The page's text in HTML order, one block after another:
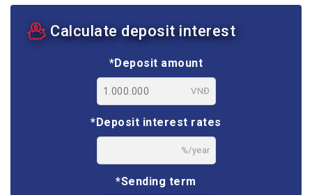
Calculate deposit interest
*Deposit amount
VNĐ
*Deposit interest rates
%/year
*Sending term